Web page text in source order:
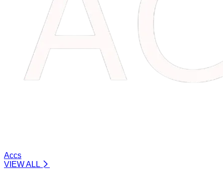
Accs
VIEW ALL